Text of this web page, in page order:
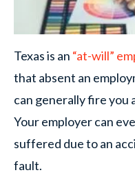
Texas is an “at-will”
that absent an
can generally fire you
Your employer can
suffered due to an
fault.